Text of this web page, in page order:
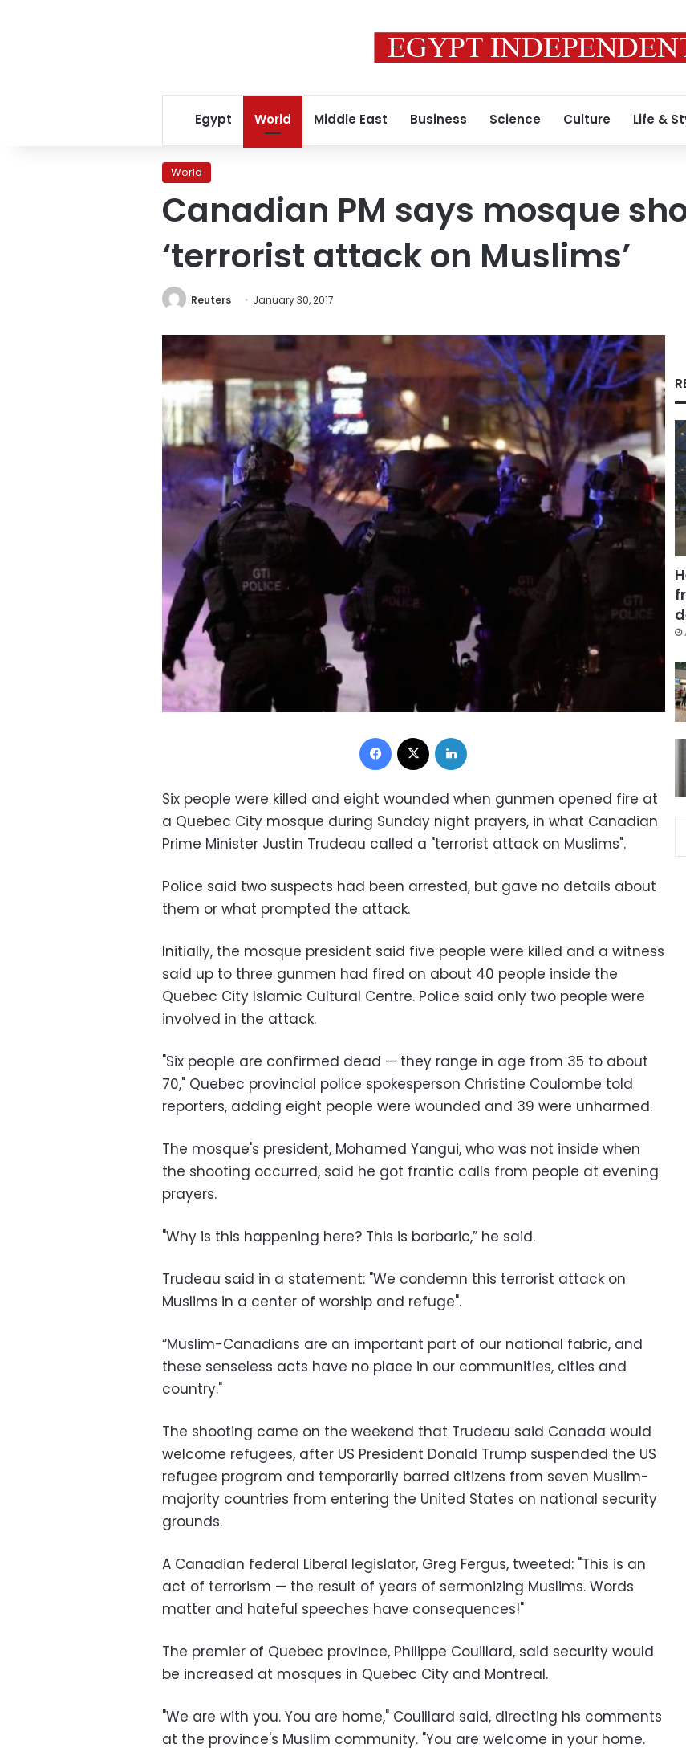
Egypt World Middle East Business Science Culture Life &
World
Canadian PM says mosque
‘terrorist attack on Muslims’
Reuters January 30, 2017
Facebook
Six people were killed and eight wounded when gunmen opened fire at
a Quebec City mosque during Sunday night prayers, in what Canadian
Prime Minister Justin Trudeau called a "terrorist attack on Muslims".
Police said two suspects had been arrested, but gave no details about
them or what prompted the attack.
Initially, the mosque president said five people were killed and a witness
said up to three gunmen had fired on about 40 people inside the
Quebec City Islamic Cultural Centre. Police said only two people were
involved in the attack.
"Six people are confirmed dead — they range in age from 35 to about
70," Quebec provincial police spokesperson Christine Coulombe told
reporters, adding eight people were wounded and 39 were unharmed.
The mosque's president, Mohamed Yangui, who was not inside when
the shooting occurred, said he got frantic calls from people at evening
prayers.
"Why is this happening here? This is barbaric,” he said.
Trudeau said in a statement: "We condemn this terrorist attack on
Muslims in a center of worship and refuge".
“Muslim-Canadians are an important part of our national fabric, and
these senseless acts have no place in our communities, cities and
country."
The shooting came on the weekend that Trudeau said Canada would
welcome refugees, after US President Donald Trump suspended the US
refugee program and temporarily barred citizens from seven Muslim-
majority countries from entering the United States on national security
grounds.
A Canadian federal Liberal legislator, Greg Fergus, tweeted: "This is an
act of terrorism — the result of years of sermonizing Muslims. Words
matter and hateful speeches have consequences!"
The premier of Quebec province, Philippe Couillard, said security would
be increased at mosques in Quebec City and Montreal.
"We are with you. You are home," Couillard said, directing his comments
at the province's Muslim community. "You are welcome in your home.